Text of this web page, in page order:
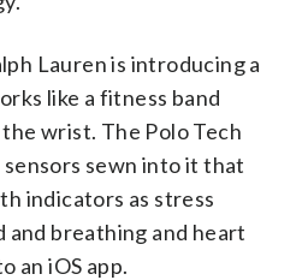
Lauren is introducing a
like a fitness band
wrist. The Polo Tech
sewn into it that
indicators as stress
and breathing and heart
an iOS app.